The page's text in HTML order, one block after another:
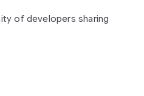
of developers sharing